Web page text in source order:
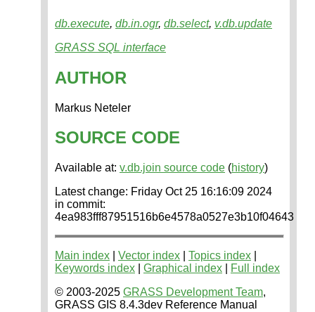
db.execute, db.in.ogr, db.select, v.db.update
GRASS SQL interface
AUTHOR
Markus Neteler
SOURCE CODE
Available at: v.db.join source code (history)
Latest change: Friday Oct 25 16:16:09 2024
in commit:
4ea983fff87951516b6e4578a0527e3b10f04643
Main index Vector index Topics index
Keywords index
Graphical index
Full index
© 2003-2025 GRASS Development Team,
GRASS GIS 8.4.3dev Reference Manual